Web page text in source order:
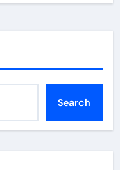
Search